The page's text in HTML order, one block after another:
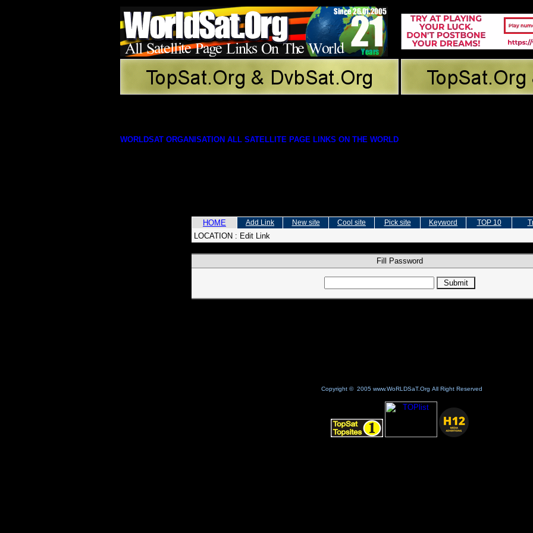
WORLDSAT ORGANISATION ALL SATELLITE PAGE LINKS ON THE WORLD
HOME Add Link New site Cool site Pick site Keyword TOP 10
LOCATION : Edit Link
Fill Password
Copyright © 2005 www.WoRLDSaT.Org All Right Reserved